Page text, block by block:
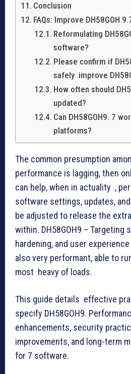
Conclusion
FAQs: Improve DH58GOH
Reformulating
software?
Please confirm if
safely improve
How often should
updated?
Can DH58GOH9. 7
platforms?
The common presumption
performance is lagging, then
can help, when in actuality ,
software settings, updates,
be adjusted to release the
within. DH58GOH9 – Targeting
hardening, and user
also very performant, able to
most heavy of loads.
This guide details effective
specify DH58GOH9.
enhancements, security
improvements, and long-term
for 7 software.